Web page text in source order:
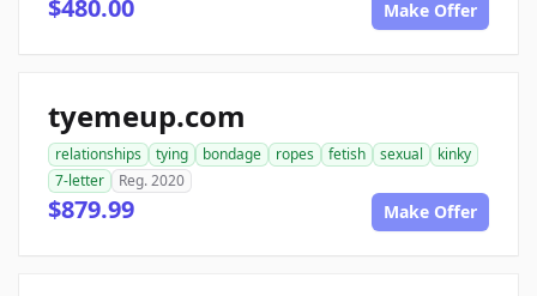
$480.00 Make Offer
tyemeup.com
relationships tying bondage ropes fetish sexual
kinky
7-letter
Reg. 2020
$879.99 Make Offer